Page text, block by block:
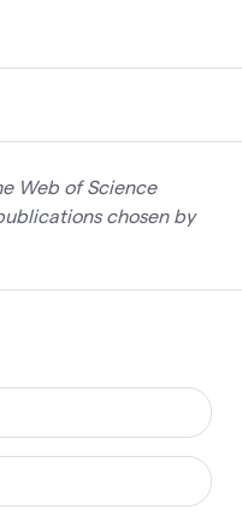
Web of Science
chosen by